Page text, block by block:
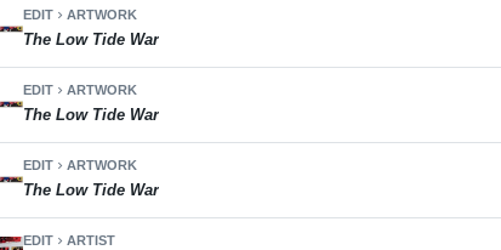
EDIT chevron_rightARTWORK
The Low Tide War
EDIT chevron_rightARTWORK
The Low Tide War
EDIT chevron_rightARTWORK
The Low Tide War
EDIT chevron_rightARTIST